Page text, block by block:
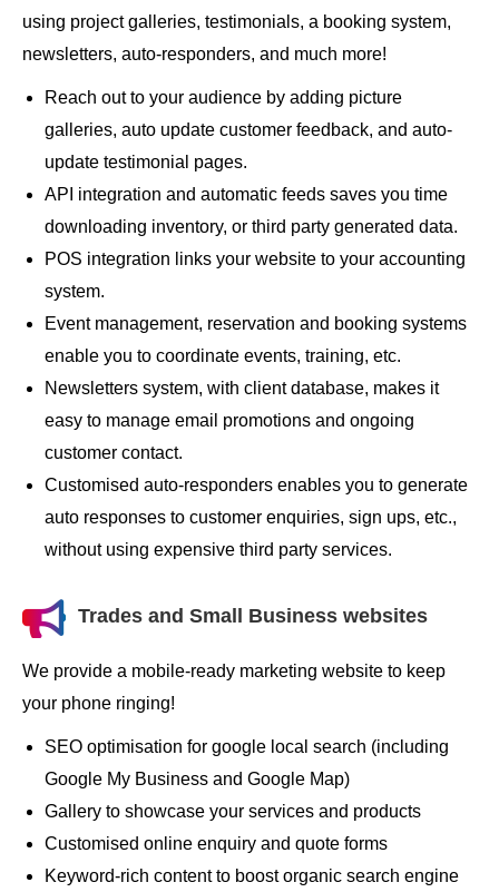
using project galleries, testimonials, a booking system,
newsletters, auto-responders, and much more!
Reach out to your audience by adding picture
galleries, auto update customer feedback, and auto-
update testimonial pages.
API integration and automatic feeds saves you time
downloading inventory, or third party generated data.
POS integration links your website to your accounting
system.
Event management, reservation and booking systems
enable you to coordinate events, training, etc.
Newsletters system, with client database, makes it
easy to manage email promotions and ongoing
customer contact.
Customised auto-responders enables you to generate
auto responses to customer enquiries, sign ups, etc.,
without using expensive third party services.
Trades and Small Business websites
We provide a mobile-ready marketing website to keep
your phone ringing!
SEO optimisation for google local search (including
Google My Business and Google Map)
Gallery to showcase your services and products
Customised online enquiry and quote forms
Keyword-rich content to boost organic search engine